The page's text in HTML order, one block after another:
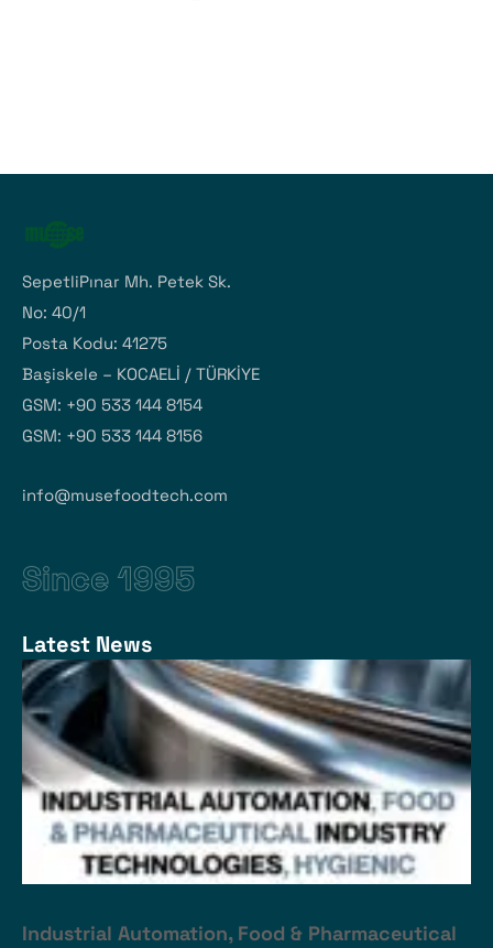
SepetliPınar Mh. Petek Sk.
No: 40/1
Posta Kodu: 41275
Başiskele – KOCAELİ / TÜRKİYE
GSM: +90 533 144 8154
GSM: +90 533 144 8156
info@musefoodtech.com
Since 1995
Latest News
Industrial Automation, Food & Pharmaceutical